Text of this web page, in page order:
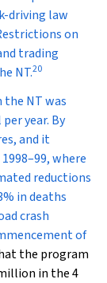
driving law
on
trading
NT.20
the NT was
year. By
and it
where
reductions
in deaths
crash
of
the program
in the 4